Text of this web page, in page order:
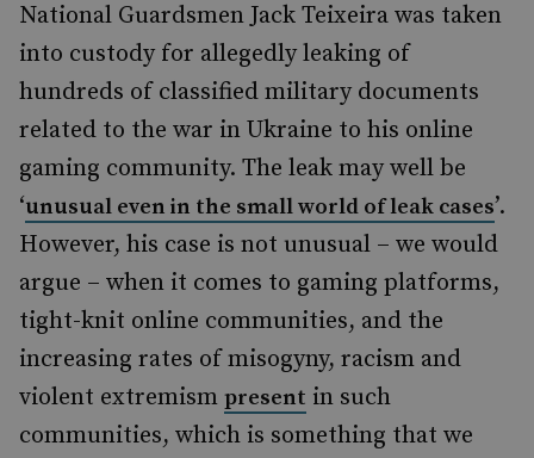
National Guardsmen Jack Teixeira was taken
into custody for allegedly leaking of
hundreds of classified military documents
related to the war in Ukraine to his online
gaming community. The leak may well be
‘unusual even in the small world of leak cases’.
However, his case is not unusual – we would
argue – when it comes to gaming platforms,
tight-knit online communities, and the
increasing rates of misogyny, racism and
violent extremism present in such
communities, which is something that we